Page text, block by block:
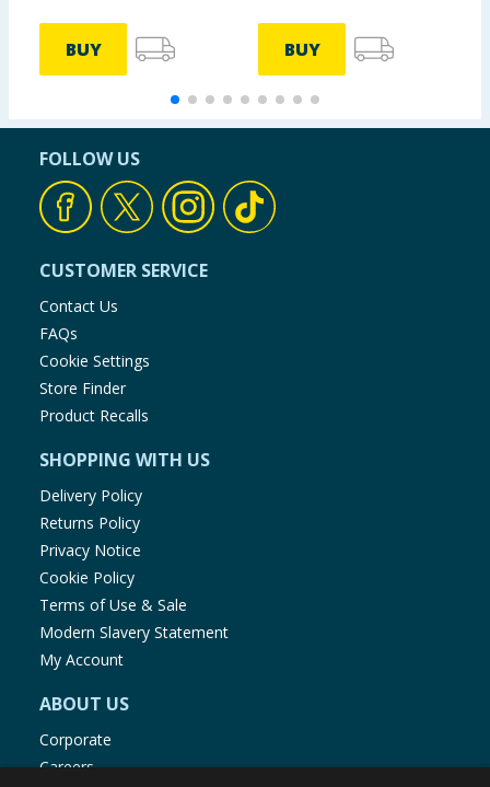
BUY BUY
FOLLOW US
CUSTOMER SERVICE
Contact Us
FAQs
Cookie Settings
Store Finder
Product Recalls
SHOPPING WITH US
Delivery Policy
Returns Policy
Privacy Notice
Cookie Policy
Terms of Use & Sale
Modern Slavery Statement
My Account
ABOUT US
Corporate
Careers